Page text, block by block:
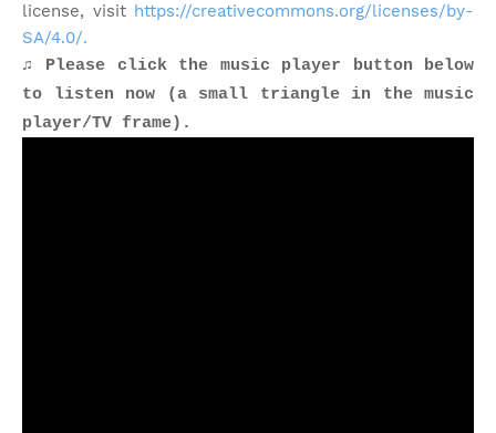
license, visit https://creativecommons.org/licenses/by-
SA/4.0/.
♫ Please click the music player button below
to listen now (a small triangle in the music
player/TV frame).